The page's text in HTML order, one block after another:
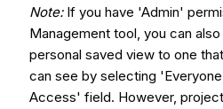
Note: If you have 'Admin'
Management tool, you can
personal saved view to one
can see by selecting
Access' field. However,